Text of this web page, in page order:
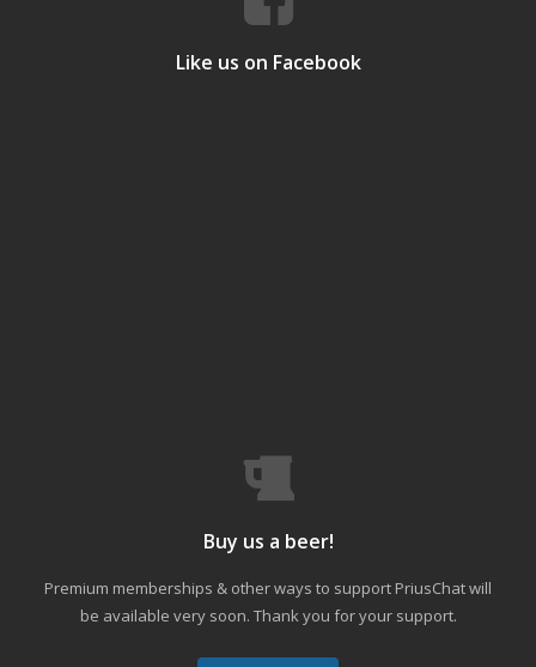
Like us on Facebook
Buy us a beer!
Premium memberships & other ways to support PriusChat will
be available very soon. Thank you for your support.